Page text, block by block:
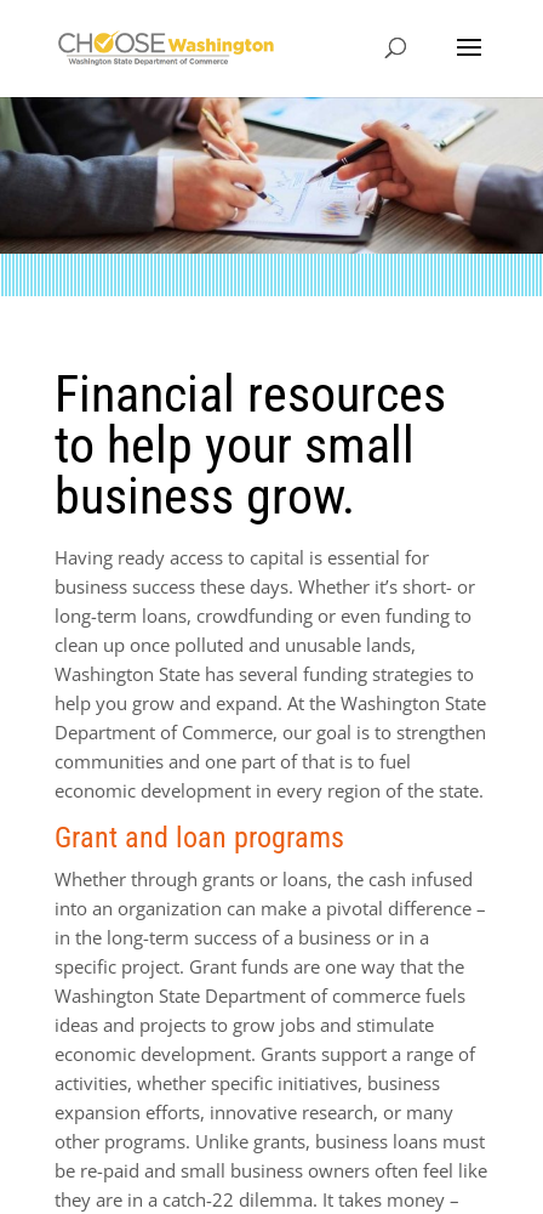
Financial resources
to help your small
business grow.
Having ready access to capital is essential for
business success these days. Whether it’s short- or
long-term loans, crowdfunding or even funding to
clean up once polluted and unusable lands,
Washington State has several funding strategies to
help you grow and expand. At the Washington State
Department of Commerce, our goal is to strengthen
communities and one part of that is to fuel
economic development in every region of the state.
Grant and loan programs
Whether through grants or loans, the cash infused
into an organization can make a pivotal difference –
in the long-term success of a business or in a
specific project. Grant funds are one way that the
Washington State Department of commerce fuels
ideas and projects to grow jobs and stimulate
economic development. Grants support a range of
activities, whether specific initiatives, business
expansion efforts, innovative research, or many
other programs. Unlike grants, business loans must
be re-paid and small business owners often feel like
they are in a catch-22 dilemma. It takes money –